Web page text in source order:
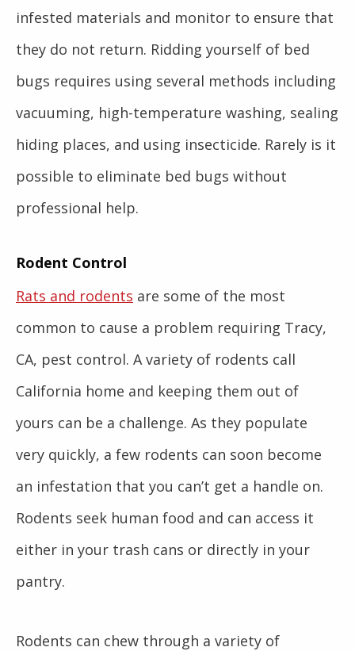
infested materials and monitor to ensure that
they do not return. Ridding yourself of bed
bugs requires using several methods including
vacuuming, high-temperature washing, sealing
hiding places, and using insecticide. Rarely is it
possible to eliminate bed bugs without
professional help.
Rodent Control
Rats and rodents are some of the most
common to cause a problem requiring Tracy,
CA, pest control. A variety of rodents call
California home and keeping them out of
yours can be a challenge. As they populate
very quickly, a few rodents can soon become
an infestation that you can’t get a handle on.
Rodents seek human food and can access it
either in your trash cans or directly in your
pantry.
Rodents can chew through a variety of